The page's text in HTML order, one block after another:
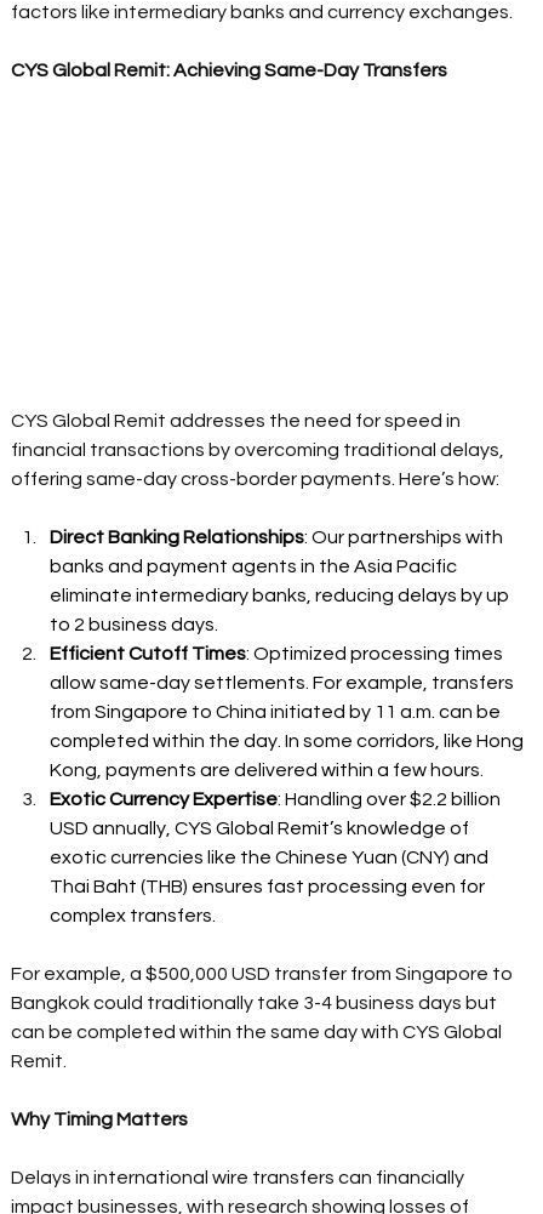
factors like intermediary banks and currency exchanges.
CYS Global Remit: Achieving Same-Day Transfers
CYS Global Remit addresses the need for speed in
financial transactions by overcoming traditional delays,
offering same-day cross-border payments. Here’s how:
Direct Banking Relationships: Our partnerships with
banks and payment agents in the Asia Pacific
eliminate intermediary banks, reducing delays by up
to 2 business days.
Efficient Cutoff Times: Optimized processing times
allow same-day settlements. For example, transfers
from Singapore to China initiated by 11 a.m. can be
completed within the day. In some corridors, like Hong
Kong, payments are delivered within a few hours.
Exotic Currency Expertise: Handling over $2.2 billion
USD annually, CYS Global Remit’s knowledge of
exotic currencies like the Chinese Yuan (CNY) and
Thai Baht (THB) ensures fast processing even for
complex transfers.
For example, a $500,000 USD transfer from Singapore to
Bangkok could traditionally take 3-4 business days but
can be completed within the same day with CYS Global
Remit.
Why Timing Matters
Delays in international wire transfers can financially
impact businesses, with research showing losses of